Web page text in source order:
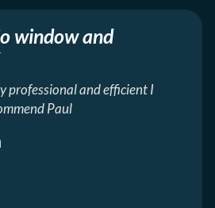
window and
professional and efficient I
Paul